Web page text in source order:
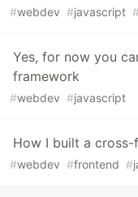
#webdev #javascript #
Yes, for now you
framework
#webdev #javascript
How I built a
#webdev #frontend #